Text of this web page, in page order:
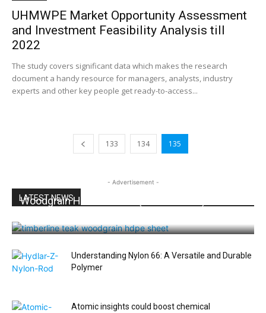
UHMWPE Market Opportunity Assessment
and Investment Feasibility Analysis till
2022
The study covers significant data which makes the research
document a handy resource for managers, analysts, industry
experts and other key people get ready-to-access...
133 134 135
- Advertisement -
LATEST NEWS
Woodgrain HDPE Sheets (TimberLine™): Durable
Understanding Nylon 66: A Versatile and Durable
Polymer
Atomic insights could boost chemical